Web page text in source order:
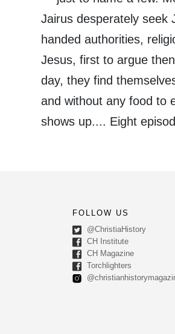
Jairus desperately seek
handed authorities,
Jesus, first to argue
day, they find
and without any food to
shows up.... Eight
FOLLOW US
@ChristiaHistory
CH Institute
CH Magazine
Torchlighters